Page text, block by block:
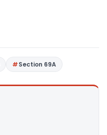
Section 69A